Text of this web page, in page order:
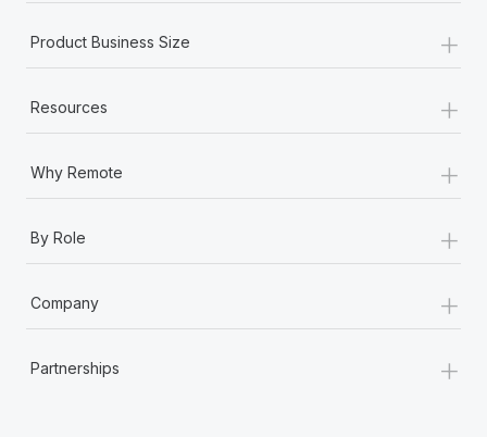
Product Business Size +
Resources +
Why Remote +
By Role +
Company +
Partnerships +